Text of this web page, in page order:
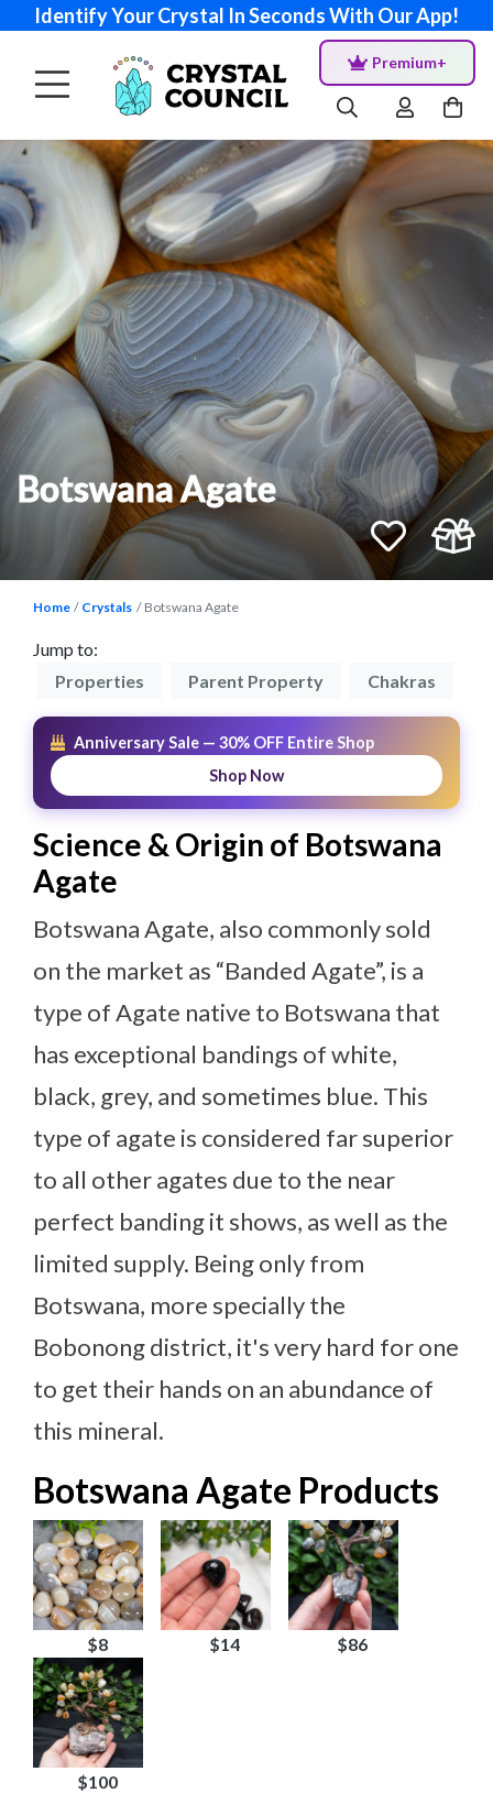
Identify Your Crystal In Seconds With Our App!
Premium+
Botswana Agate
Home Crystals Botswana Agate
Jump to:
Properties Parent Property Chakras
Anniversary Sale — 30% OFF Entire Shop
Shop Now
Science & Origin of Botswana
Agate
Botswana Agate, also commonly sold
on the market as “Banded Agate”, is a
type of Agate native to Botswana that
has exceptional bandings of white,
black, grey, and sometimes blue. This
type of agate is considered far superior
to all other agates due to the near
perfect banding it shows, as well as the
limited supply. Being only from
Botswana, more specially the
Bobonong district, it's very hard for one
to get their hands on an abundance of
this mineral.
Botswana Agate Products
$8 $14 $86
$100